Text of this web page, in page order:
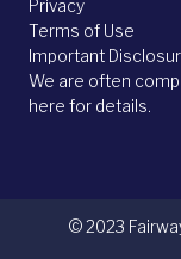
Privacy
Terms of Use
Important
We are often
here for details.
© 2023